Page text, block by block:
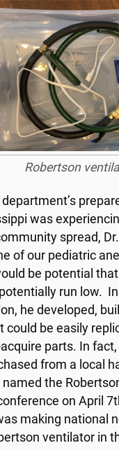
Robertson
was
spread,
of our pediatric
be potential
run low.
he developed,
could be easily
parts. In
from a local
the
on April
making national
ventilator in